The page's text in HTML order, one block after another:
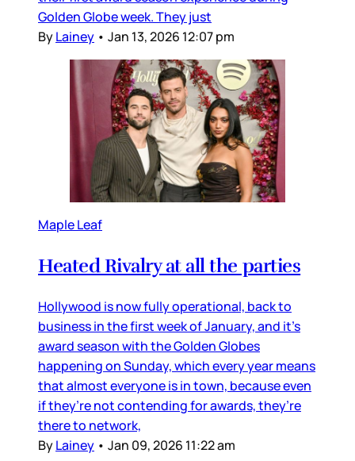
Golden Globe week. They just
ByLainey • Jan 13, 2026 12:07 pm
Maple Leaf
Heated Rivalry at all the parties
Hollywood is now fully operational, back to
business in the first week of January, and it’s
award season with the Golden Globes
happening on Sunday, which every year means
that almost everyone is in town, because even
if they’re not contending for awards, they’re
there to network,
ByLainey • Jan 09, 2026 11:22 am